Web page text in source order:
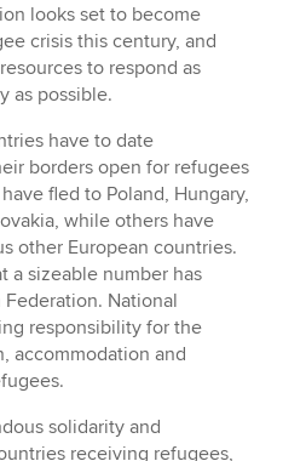
looks set to become
crisis this century, and
to respond as
as possible.
have to date
borders open for refugees
fled to Poland, Hungary,
while others have
other European countries.
a sizeable number has
National
responsibility for the
accommodation and
solidarity and
receiving refugees,